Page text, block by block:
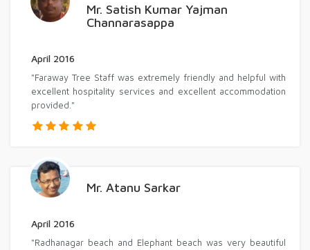
Mr. Satish Kumar Yajman
Channarasappa
April 2016
"Faraway Tree Staff was extremely friendly and helpful with
excellent hospitality services and excellent accommodation
provided."
Mr. Atanu Sarkar
April 2016
"Radhanagar beach and Elephant beach was very beautiful